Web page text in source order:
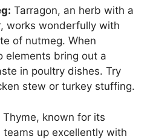
Tarragon, an herb with a
works wonderfully with
of nutmeg. When
elements bring out a
in poultry dishes. Try
stew or turkey stuffing.
Thyme, known for its
up excellently with